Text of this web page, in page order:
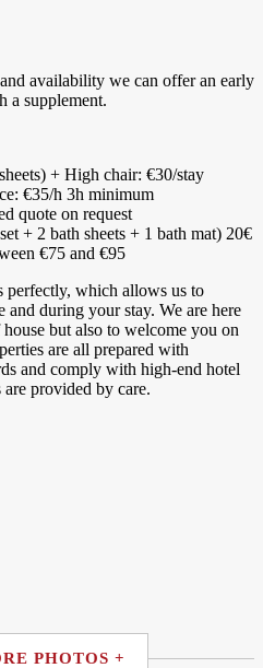
availability we can offer an early
a supplement.
+ High chair: €30/stay
€35/h 3h minimum
quote on request
+ 2 bath sheets + 1 bath mat) 20€
€75 and €95
perfectly, which allows us to
and during your stay. We are here
but also to welcome you on
are all prepared with
and comply with high-end hotel
provided by care.
PHOTOS +